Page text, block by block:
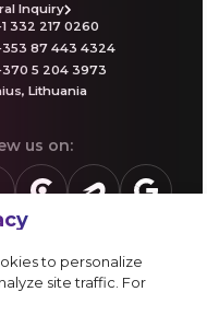
to personalize
site traffic. For
Inquiry
332 217 0260
87 443 4324
5 204 3973
Lithuania
us on:
review.clutch.co
form